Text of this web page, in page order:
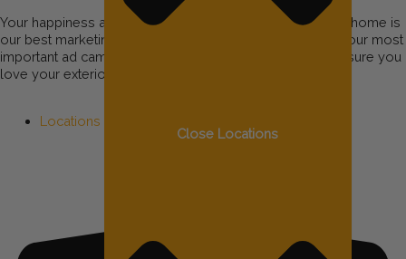
Locations
Close Locations
Your happiness and satisfaction are important to us! Your home is
our best marketing tool and your recommendations are our most
important ad campaigns, so we’ll do all we can to make sure you
love your exterior lighting.